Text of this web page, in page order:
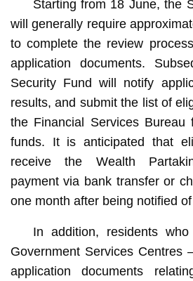
Starting from 18 June, the
will generally require
to complete the review
application documents.
Security Fund will notify
results, and submit the list of
the Financial Services Bureau
funds. It is anticipated that
receive the Wealth
payment via bank transfer or
one month after being notified
In addition, residents
Government Services Centres
application documents